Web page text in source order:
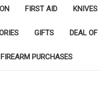
FIRST AID KNIVES
GIFTS DEAL
PURCHASES